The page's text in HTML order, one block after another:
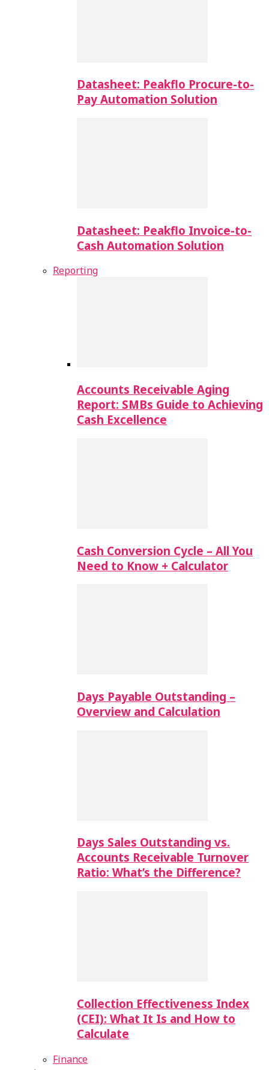
Datasheet: Peakflo Procure-to-
Pay Automation Solution
Datasheet: Peakflo Invoice-to-
Cash Automation Solution
Reporting
Accounts Receivable Aging
Report: SMBs Guide to Achieving
Cash Excellence
Cash Conversion Cycle – All You
Need to Know + Calculator
Days Payable Outstanding –
Overview and Calculation
Days Sales Outstanding vs.
Accounts Receivable Turnover
Ratio: What’s the Difference?
Collection Effectiveness Index
(CEI): What It Is and How to
Calculate
Finance